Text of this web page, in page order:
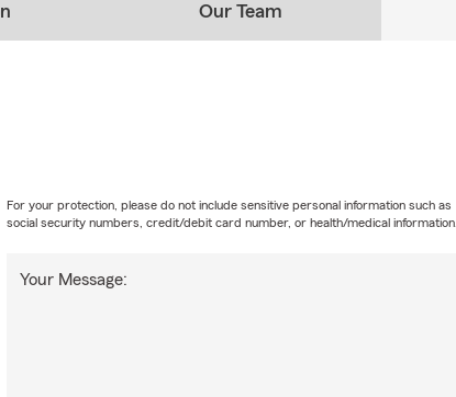
Our Team
Your Message:
For your protection, please do not include sensitive personal information such as
social security numbers, credit/debit card number, or health/medical information.